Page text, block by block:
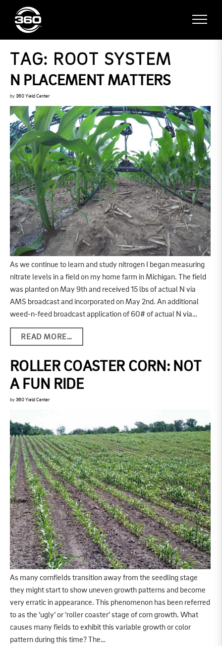
TAG: ROOT SYSTEM
N PLACEMENT MATTERS
by 360 Yield Center
As we continue to learn and study nitrogen I began measuring
nitrate levels in a field on my home farm in Michigan. The field
was planted on May 9th and received 15 lbs of actual N via
AMS broadcast and incorporated on May 2nd. An additional
weed-n-feed broadcast application of 60# of actual N via…
READ MORE…
ROLLER COASTER CORN: NOT
A FUN RIDE
by 360 Yield Center
As many cornfields transition away from the seedling stage
they might start to show uneven growth patterns and become
very erratic in appearance. This phenomenon has been referred
to as the ‘ugly’ or ‘roller coaster’ stage of corn growth. What
causes many fields to exhibit this variable growth or color
pattern during this time? The…